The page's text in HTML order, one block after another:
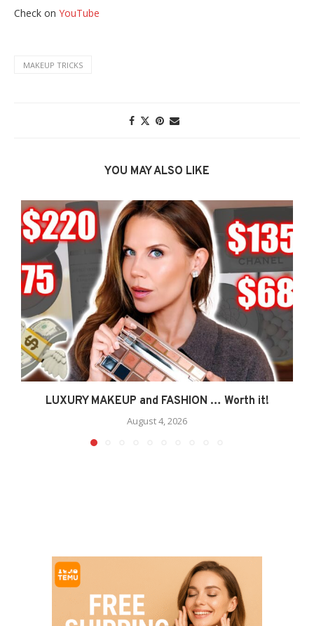
Check on YouTube
MAKEUP TRICKS
YOU MAY ALSO LIKE
LUXURY MAKEUP and FASHION … Worth it!
August 4, 2026